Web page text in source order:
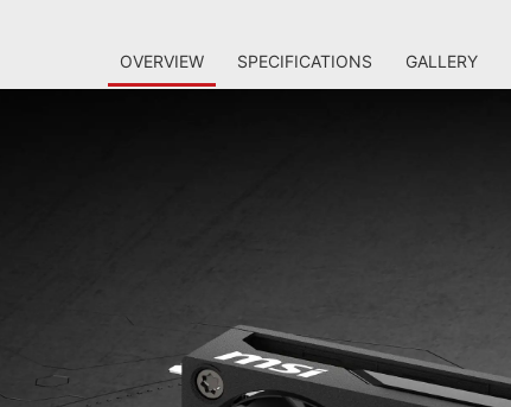
OVERVIEW SPECIFICATIONS GALLERY